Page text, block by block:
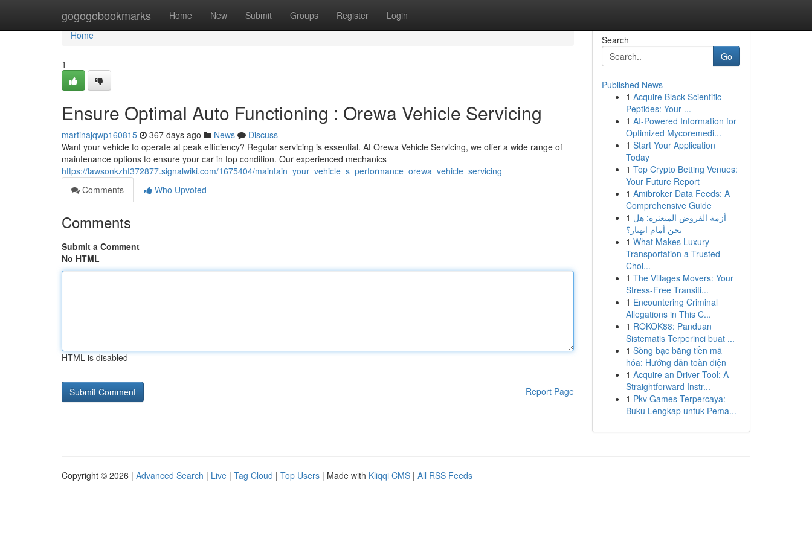
gogogobookmarks Home New Submit Groups Register Login
Home
Home
1
Ensure Optimal Auto Functioning : Orewa Vehicle Servicing
martinajqwp160815 367 days ago News
Discuss
Want your vehicle to operate at peak efficiency? Regular servicing is essential. At Orewa Vehicle Servicing, we offer a wide range of
maintenance options to ensure your car in top condition. Our experienced mechanics
https://lawsonkzht372877.signalwiki.com/1675404/maintain_your_vehicle_s_performance_orewa_vehicle_servicing
Comments
Who Upvoted
Comments
Submit a Comment
No HTML
HTML is disabled
Report Page
Search
Go
Published News
1 Acquire Black Scientific
Peptides: Your ...
1 AI-Powered Information for
Optimized Mycoremedi...
1 Start Your Application
Today
1 Top Crypto Betting Venues:
Your Future Report
1 Amibroker Data Feeds: A
Comprehensive Guide
1 أزمة القروض المتعثرة: هل
نحن أمام انهيار؟
1 What Makes Luxury
Transportation a Trusted
Choi...
1 The Villages Movers: Your
Stress-Free Transiti...
1 Encountering Criminal
Allegations in This C...
1 ROKOK88: Panduan
Sistematis Terperinci buat ...
1 Sòng bạc bằng tiền mã
hóa: Hướng dẫn toàn diện
1 Acquire an Driver Tool: A
Straightforward Instr...
1 Pkv Games Terpercaya:
Buku Lengkap untuk Pema...
Copyright © 2026 | Advanced Search | Live | Tag Cloud | Top Users | Made with Kliqqi CMS | All RSS Feeds